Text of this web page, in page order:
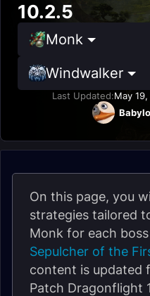
10.2.5
Monk
Windwalker
Last Updated:May
On this page, you
strategies tailored
Monk for each
Sepulcher of the
content is updated
Patch Dragonflight